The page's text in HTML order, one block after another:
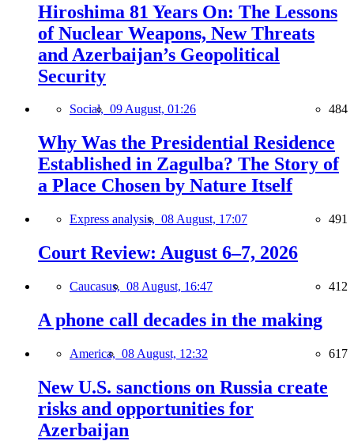
Hiroshima 81 Years On: The Lessons
of Nuclear Weapons, New Threats
and Azerbaijan’s Geopolitical
Security
Social, 09 August, 01:26 484
Why Was the Presidential Residence
Established in Zagulba? The Story of
a Place Chosen by Nature Itself
Express analysis, 08 August, 17:07 491
Court Review: August 6–7, 2026
Caucasus, 08 August, 16:47 412
A phone call decades in the making
America, 08 August, 12:32 617
New U.S. sanctions on Russia create
risks and opportunities for
Azerbaijan